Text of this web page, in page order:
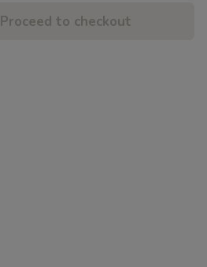
Proceed to checkout